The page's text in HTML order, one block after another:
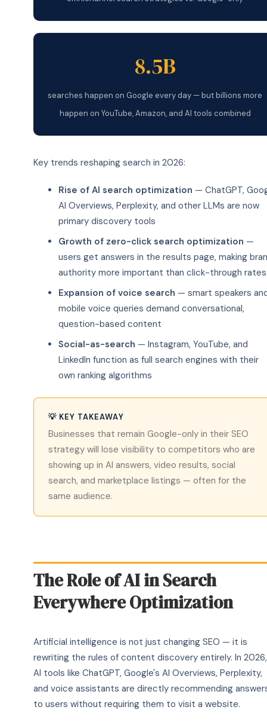
8.5B
searches happen on Google every day — but billions more
happen on YouTube, Amazon, and AI tools combined
Key trends reshaping search in 2026:
Rise of AI search optimization — ChatGPT,
AI Overviews, Perplexity, and other LLMs are now
primary discovery tools
Growth of zero-click search optimization —
users get answers in the results page, making
authority more important than click-through rates
Expansion of voice search — smart speakers
mobile voice queries demand conversational,
question-based content
Social-as-search — Instagram, YouTube, and
LinkedIn function as full search engines with their
own ranking algorithms
💡 KEY TAKEAWAY
Businesses that remain Google-only in their SEO
strategy will lose visibility to competitors who are
showing up in AI answers, video results, social
search, and marketplace listings — often for the
same audience.
The Role of AI in Search
Everywhere Optimization
Artificial intelligence is not just changing SEO — it is
rewriting the rules of content discovery entirely. In 2026,
AI tools like ChatGPT, Google's AI Overviews, Perplexity,
and voice assistants are directly recommending
to users without requiring them to visit a website.